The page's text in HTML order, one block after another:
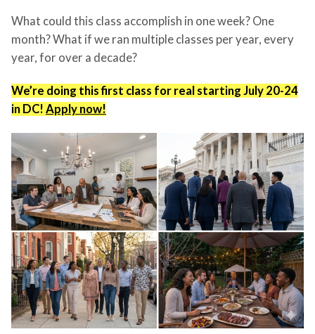
What could this class accomplish in one week? One
month? What if we ran multiple classes per year, every
year, for over a decade?
We’re doing this first class for real starting July 20-24
in DC! Apply now!